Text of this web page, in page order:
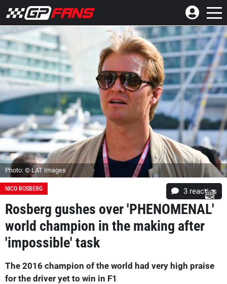
Photo: © LAT Images
NICO ROSBERG 3 reacties
Rosberg gushes over 'PHENOMENAL'
world champion in the making after
'impossible' task
The 2016 champion of the world had very high praise
for the driver yet to win in F1